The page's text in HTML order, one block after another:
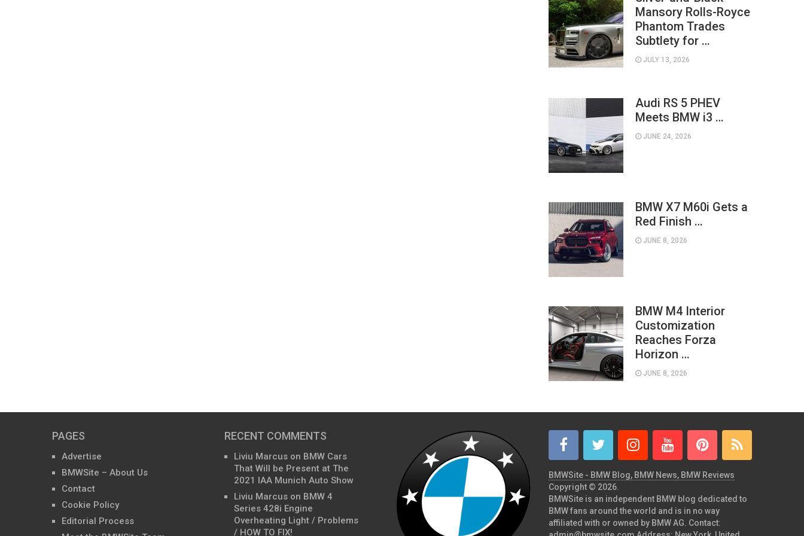
Mansory Rolls-Royce
Phantom Trades
Subtlety for …
JULY 13, 2026
Audi RS 5 PHEV
Meets BMW i3 …
JUNE 24, 2026
BMW X7 M60i Gets a
Red Finish …
JUNE 8, 2026
BMW M4 Interior
Customization
Reaches Forza
Horizon …
JUNE 8, 2026
PAGES
Advertise
BMWSite – About Us
Contact
Cookie Policy
Editorial Process
RECENT COMMENTS
Liviu Marcus on BMW Cars
That Will be Present at The
2021 IAA Munich Auto Show
Liviu Marcus on BMW 4
Series 428i Engine
Overheating Light / Problems
/ HOW TO FIX!
BMWSite - BMW Blog, BMW News, BMW Reviews
Copyright © 2026.
BMWSite is an independent BMW blog dedicated to
BMW fans around the world and is in no way
affiliated with or owned by BMW AG. Contact: